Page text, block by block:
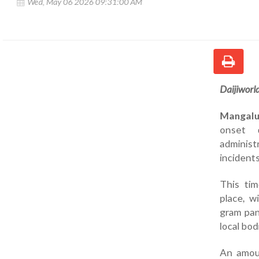
onset
This
place,
gram
local
An